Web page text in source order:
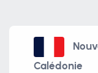
Calédonie